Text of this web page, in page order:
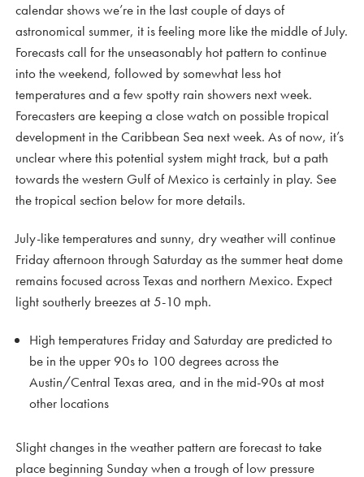
calendar shows we’re in the last couple of days of
astronomical summer, it is feeling more like the middle of July.
Forecasts call for the unseasonably hot pattern to continue
into the weekend, followed by somewhat less hot
temperatures and a few spotty rain showers next week.
Forecasters are keeping a close watch on possible tropical
development in the Caribbean Sea next week. As of now, it’s
unclear where this potential system might track, but a path
towards the western Gulf of Mexico is certainly in play. See
the tropical section below for more details.
July-like temperatures and sunny, dry weather will continue
Friday afternoon through Saturday as the summer heat dome
remains focused across Texas and northern Mexico. Expect
light southerly breezes at 5-10 mph.
High temperatures Friday and Saturday are predicted to
be in the upper 90s to 100 degrees across the
Austin/Central Texas area, and in the mid-90s at most
other locations
Slight changes in the weather pattern are forecast to take
place beginning Sunday when a trough of low pressure